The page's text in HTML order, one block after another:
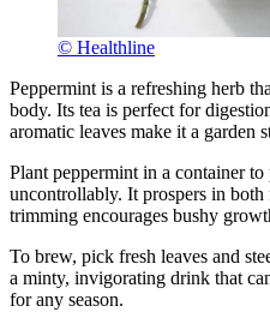
© Healthline
Peppermint is a refreshing herb
body. Its tea is perfect for
aromatic leaves make it a garden
Plant peppermint in a container
uncontrollably. It prospers in
trimming encourages bushy
To brew, pick fresh leaves and
a minty, invigorating drink that
for any season.